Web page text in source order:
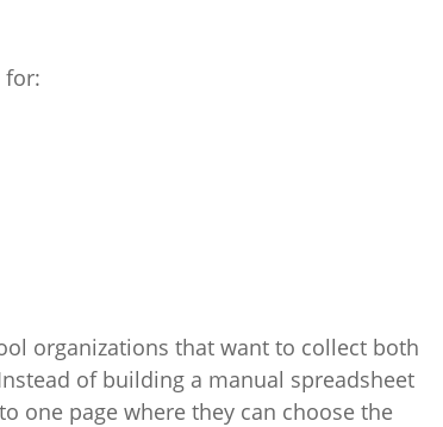
for:
organizations that want to collect both
of building a manual spreadsheet
one page where they can choose the